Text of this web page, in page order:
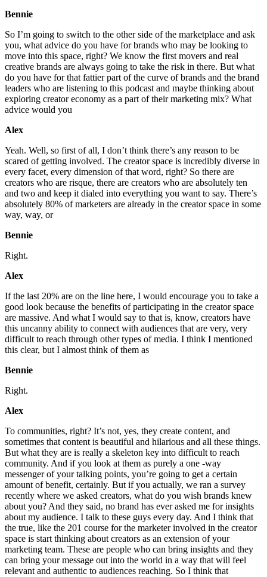
Bennie
So I’m going to switch to the other side of the marketplace and ask
you, what advice do you have for brands who may be looking to
move into this space, right? We know the first movers and real
creative brands are always going to take the risk in there. But what
do you have for that fattier part of the curve of brands and the brand
leaders who are listening to this podcast and maybe thinking about
exploring creator economy as a part of their marketing mix? What
advice would you
Alex
Yeah. Well, so first of all, I don’t think there’s any reason to be
scared of getting involved. The creator space is incredibly diverse in
every facet, every dimension of that word, right? So there are
creators who are risque, there are creators who are absolutely ten
and two and keep it dialed into everything you want to say. There’s
absolutely 80% of marketers are already in the creator space in some
way, way, or
Bennie
Right.
Alex
If the last 20% are on the line here, I would encourage you to take a
good look because the benefits of participating in the creator space
are massive. And what I would say to that is, know, creators have
this uncanny ability to connect with audiences that are very, very
difficult to reach through other types of media. I think I mentioned
this clear, but I almost think of them as
Bennie
Right.
Alex
To communities, right? It’s not, yes, they create content, and
sometimes that content is beautiful and hilarious and all these things.
But what they are is really a skeleton key into difficult to reach
community. And if you look at them as purely a one -way
messenger of your talking points, you’re going to get a certain
amount of benefit, certainly. But if you actually, we ran a survey
recently where we asked creators, what do you wish brands knew
about you? And they said, no brand has ever asked me for insights
about my audience. I talk to these guys every day. And I think that
the true, like the 201 course for the marketer involved in the creator
space is start thinking about creators as an extension of your
marketing team. These are people who can bring insights and they
can bring your message out into the world in a way that will feel
relevant and authentic to audiences reaching. So I think that